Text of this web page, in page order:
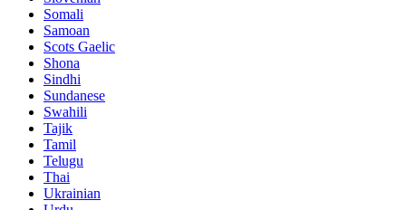
Somali
Samoan
Scots Gaelic
Shona
Sindhi
Sundanese
Swahili
Tajik
Tamil
Telugu
Thai
Ukrainian